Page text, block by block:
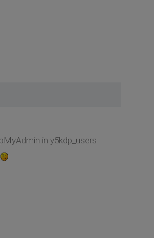
in y5kdp_users